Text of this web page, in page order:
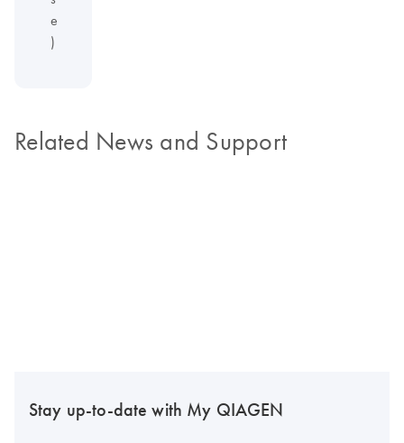
e
)
Related News and Support
Stay up-to-date with My QIAGEN